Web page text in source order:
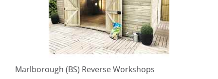
Marlborough (BS) Reverse Workshops